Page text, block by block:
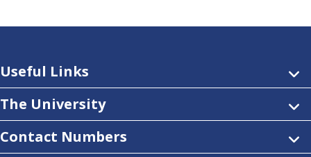
Useful Links
The University
Contact Numbers